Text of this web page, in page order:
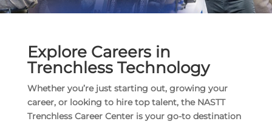
Explore Careers in
Trenchless Technology
Whether you’re just starting out, growing your
career, or looking to hire top talent, the NASTT
Trenchless Career Center is your go-to destination